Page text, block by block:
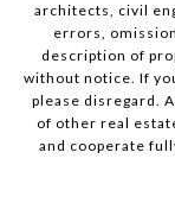
architects, civil
errors,
description of
without notice. If
please disregard.
of other real
and cooperate